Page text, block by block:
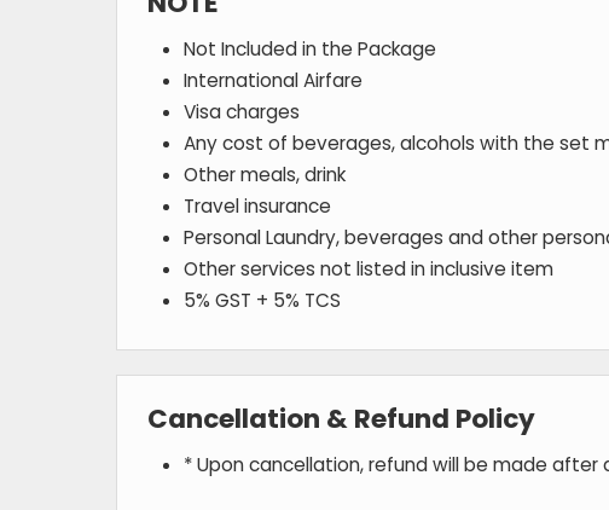
Not Included in the Package
International Airfare
Visa charges
Any cost of beverages, alcohols with the set
Other meals, drink
Travel insurance
Personal Laundry, beverages and other
Other services not listed in inclusive item
5% GST + 5% TCS
Cancellation & Refund Policy
* Upon cancellation, refund will be made